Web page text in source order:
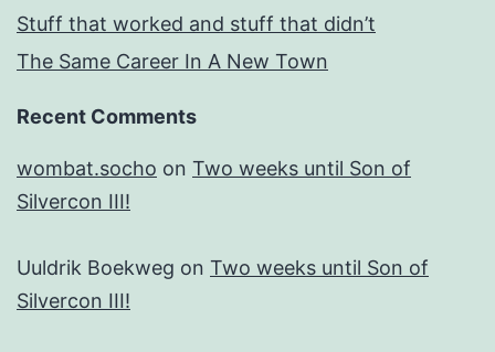
Stuff that worked and stuff that didn’t
The Same Career In A New Town
Recent Comments
wombat.socho on Two weeks until Son of
Silvercon III!
Uuldrik Boekweg on Two weeks until Son of
Silvercon III!